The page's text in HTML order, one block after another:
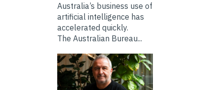
Australia’s business use of
artificial intelligence has
accelerated quickly.
The Australian Bureau...